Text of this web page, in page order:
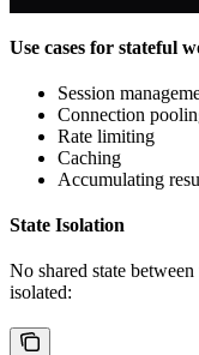
Use cases for stateful
Session
Connection
Rate limiting
Caching
Accumulating
State Isolation
No shared state
isolated: